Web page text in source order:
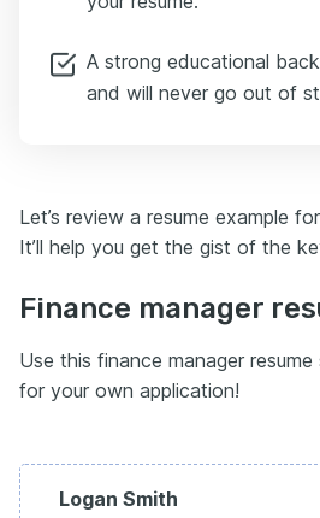
customer queries by 50%.”
That’s the kind of strategic
want to see at the manager
making it easy to showcase
they don’t get lost in the
long list.
Keep your technical skills — like
Excel — in a clear, scannable
For example:
A strong educational
and will never go out of
Let’s review a resume example
It’ll help you get the gist of the
Finance manager
Use this finance manager
for your own application!
Logan Smith